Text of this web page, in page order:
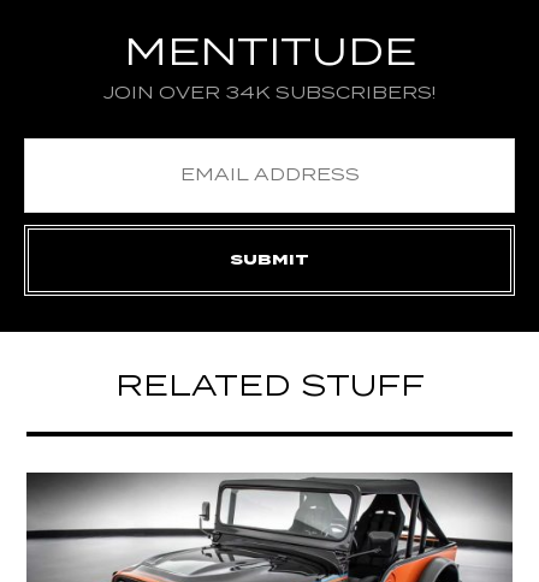
MENTITUDE
JOIN OVER 34K SUBSCRIBERS!
RELATED STUFF